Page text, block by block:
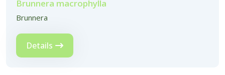
Brunnera macrophylla
Brunnera
Details